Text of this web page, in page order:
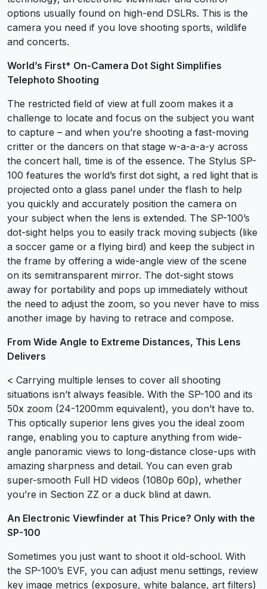
options usually found on high-end DSLRs. This is the
camera you need if you love shooting sports, wildlife
and concerts.
World’s First* On-Camera Dot Sight Simplifies
Telephoto Shooting
The restricted field of view at full zoom makes it a
challenge to locate and focus on the subject you want
to capture – and when you’re shooting a fast-moving
critter or the dancers on that stage w-a-a-a-y across
the concert hall, time is of the essence. The Stylus SP-
100 features the world’s first dot sight, a red light that is
projected onto a glass panel under the flash to help
you quickly and accurately position the camera on
your subject when the lens is extended. The SP-100’s
dot-sight helps you to easily track moving subjects (like
a soccer game or a flying bird) and keep the subject in
the frame by offering a wide-angle view of the scene
on its semitransparent mirror. The dot-sight stows
away for portability and pops up immediately without
the need to adjust the zoom, so you never have to miss
another image by having to retrace and compose.
From Wide Angle to Extreme Distances, This Lens
Delivers
< Carrying multiple lenses to cover all shooting
situations isn’t always feasible. With the SP-100 and its
50x zoom (24-1200mm equivalent), you don’t have to.
This optically superior lens gives you the ideal zoom
range, enabling you to capture anything from wide-
angle panoramic views to long-distance close-ups with
amazing sharpness and detail. You can even grab
super-smooth Full HD videos (1080p 60p), whether
you’re in Section ZZ or a duck blind at dawn.
An Electronic Viewfinder at This Price? Only with the
SP-100
Sometimes you just want to shoot it old-school. With
the SP-100’s EVF, you can adjust menu settings, review
key image metrics (exposure, white balance, art filters)